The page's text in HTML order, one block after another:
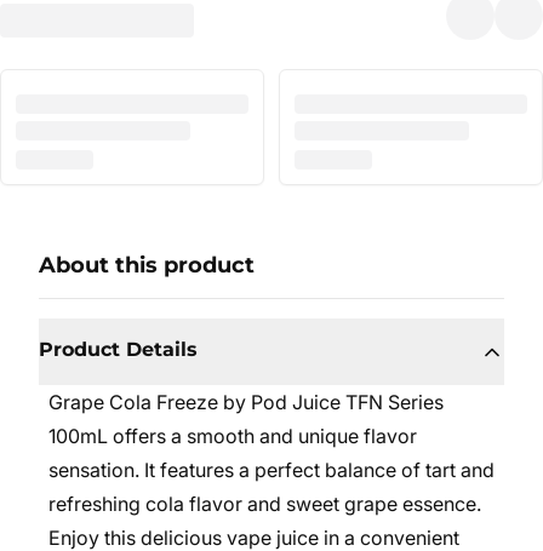
About this product
Product Details
Grape Cola Freeze by Pod Juice TFN Series
100mL offers a smooth and unique flavor
sensation. It features a perfect balance of tart and
refreshing cola flavor and sweet grape essence.
Enjoy this delicious vape juice in a convenient